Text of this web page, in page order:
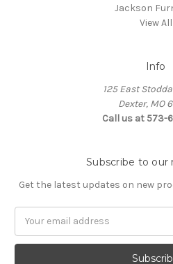
Jackson
View All
Info
125 East
Dexter, MO
Call us at 573-
Subscribe to our
Get the latest updates on new